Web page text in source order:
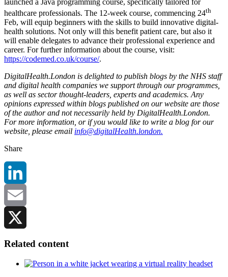
launched a Java programming course, specifically tailored for
healthcare professionals. The 12-week course, commencing 24th
Feb, will equip beginners with the skills to build innovative digital-
health solutions. Not only will this benefit patient care, but also it
will enable delegates to advance their professional experience and
career. For further information about the course, visit:
https://codemed.co.uk/course/.
DigitalHealth.London is delighted to publish blogs by the NHS staff
and digital health companies we support through our programmes,
as well as sector thought-leaders, experts and academics. Any
opinions expressed within blogs published on our website are those
of the author and not necessarily held by DigitalHealth.London.
For more information, or if you would like to write a blog for our
website, please email info@digitalHealth.london.
Share
LinkedIn
Email
X
Related content